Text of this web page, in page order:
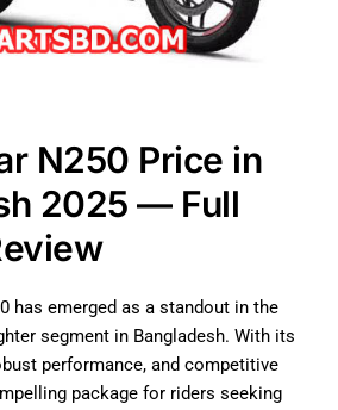
N250 Price in
2025 — Full
has emerged as a standout in the
segment in Bangladesh. With its
performance, and competitive
package for riders seeking